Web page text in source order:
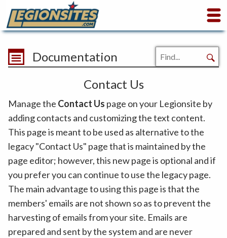
Documentation
Contact Us
Manage the Contact Us page on your Legionsite by
adding contacts and customizing the text content.
This page is meant to be used as alternative to the
legacy "Contact Us" page that is maintained by the
page editor; however, this new page is optional and if
you prefer you can continue to use the legacy page.
The main advantage to using this page is that the
members' emails are not shown so as to prevent the
harvesting of emails from your site. Emails are
prepared and sent by the system and are never